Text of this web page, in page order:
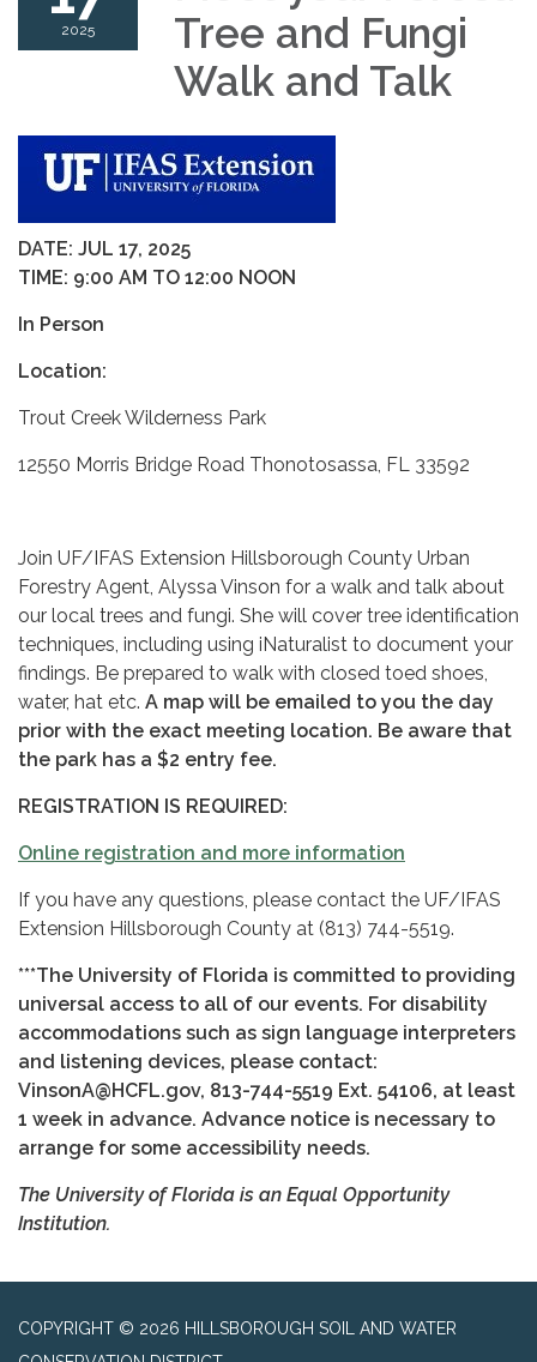
2025
Tree and Fungi
Walk and Talk
DATE: JUL 17, 2025
TIME: 9:00 AM TO 12:00 NOON
In Person
Location:
Trout Creek Wilderness Park
12550 Morris Bridge Road Thonotosassa, FL 33592
Join UF/IFAS Extension Hillsborough County Urban
Forestry Agent, Alyssa Vinson for a walk and talk about
our local trees and fungi. She will cover tree identification
techniques, including using iNaturalist to document your
findings. Be prepared to walk with closed toed shoes,
water, hat etc. A map will be emailed to you the day
prior with the exact meeting location. Be aware that
the park has a $2 entry fee.
REGISTRATION IS REQUIRED:
Online registration and more information
If you have any questions, please contact the UF/IFAS
Extension Hillsborough County at (813) 744-5519.
***The University of Florida is committed to providing
universal access to all of our events. For disability
accommodations such as sign language interpreters
and listening devices, please contact:
VinsonA@HCFL.gov, 813-744-5519 Ext. 54106, at least
1 week in advance. Advance notice is necessary to
arrange for some accessibility needs.
The University of Florida is an Equal Opportunity
Institution.
COPYRIGHT © 2026 HILLSBOROUGH SOIL AND WATER